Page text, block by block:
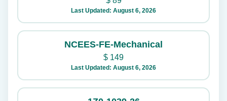
Last Updated: August 6, 2026
NCEES-FE-Mechanical
$ 149
Last Updated: August 6, 2026